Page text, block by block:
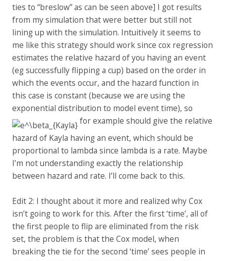
ties to “breslow” as can be seen above] I got results
from my simulation that were better but still not
lining up with the simulation. Intuitively it seems to
me like this strategy should work since cox regression
estimates the relative hazard of you having an event
(eg successfully flipping a cup) based on the order in
which the events occur, and the hazard function in
this case is constant (because we are using the
exponential distribution to model event time), so
for example should give the relative
hazard of Kayla having an event, which should be
proportional to lambda since lambda is a rate. Maybe
I’m not understanding exactly the relationship
between hazard and rate. I’ll come back to this.
Edit 2: I thought about it more and realized why Cox
isn’t going to work for this. After the first ‘time’, all of
the first people to flip are eliminated from the risk
set, the problem is that the Cox model, when
breaking the tie for the second ‘time’ sees people in